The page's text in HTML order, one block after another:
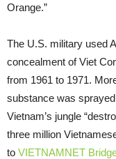
Orange.”
The U.S. military used
concealment of Viet
from 1961 to 1971.
substance was
Vietnam’s jungle
three million
to VIETNAMNET